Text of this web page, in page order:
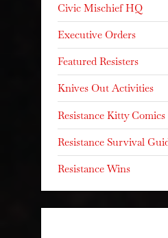
Civic Mischief HQ
Executive Orders
Featured Resisters
Knives Out Activities
Resistance Kitty Comics
Resistance Survival
Resistance Wins